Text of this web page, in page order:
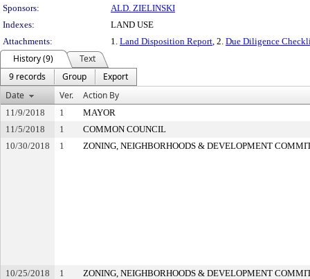
Sponsors:
ALD. ZIELINSKI
Indexes:
LAND USE
Attachments:
1. Land Disposition Report, 2. Due Diligence
History (9)
Text
9 records
Group
Export
Date
Ver. Action By
11/9/2018 1
MAYOR
11/5/2018
1
COMMON COUNCIL
10/30/2018
1 ZONING, NEIGHBORHOODS & DEVELOPMENT
10/25/2018 1 ZONING, NEIGHBORHOODS & DEVELOPMENT